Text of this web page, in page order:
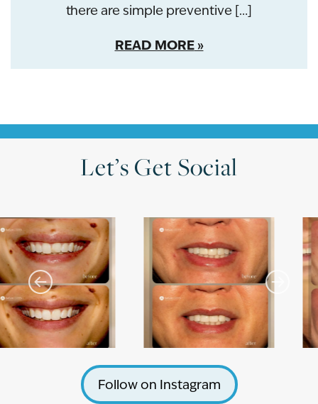
there are simple preventive […]
READ MORE
Let’s Get Social
Follow on Instagram